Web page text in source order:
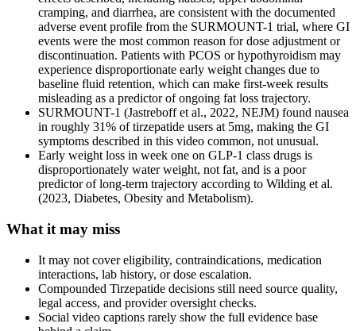
cramping, and diarrhea, are consistent with the documented
adverse event profile from the SURMOUNT-1 trial, where GI
events were the most common reason for dose adjustment or
discontinuation. Patients with PCOS or hypothyroidism may
experience disproportionate early weight changes due to
baseline fluid retention, which can make first-week results
misleading as a predictor of ongoing fat loss trajectory.
SURMOUNT-1 (Jastreboff et al., 2022, NEJM) found nausea
in roughly 31% of tirzepatide users at 5mg, making the GI
symptoms described in this video common, not unusual.
Early weight loss in week one on GLP-1 class drugs is
disproportionately water weight, not fat, and is a poor
predictor of long-term trajectory according to Wilding et al.
(2023, Diabetes, Obesity and Metabolism).
What it may miss
It may not cover eligibility, contraindications, medication
interactions, lab history, or dose escalation.
Compounded Tirzepatide decisions still need source quality,
legal access, and provider oversight checks.
Social video captions rarely show the full evidence base